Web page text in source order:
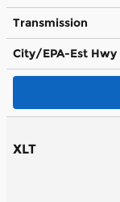
Transmission
City/EPA-Est Hwy
XLT